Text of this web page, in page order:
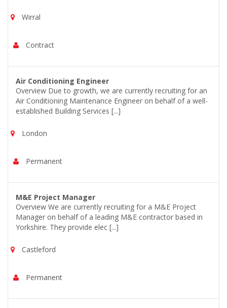
Wirral
Contract
Air Conditioning Engineer
Overview Due to growth, we are currently recruiting for an
Air Conditioning Maintenance Engineer on behalf of a well-
established Building Services [...]
London
Permanent
M&E Project Manager
Overview We are currently recruiting for a M&E Project
Manager on behalf of a leading M&E contractor based in
Yorkshire. They provide elec [...]
Castleford
Permanent